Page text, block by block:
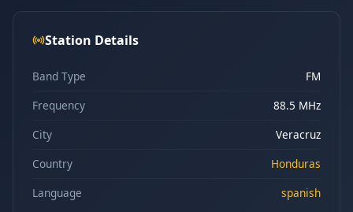
Station Details
Band Type
FM
Frequency
88.5 MHz
City
Veracruz
Country
Honduras
Language
spanish